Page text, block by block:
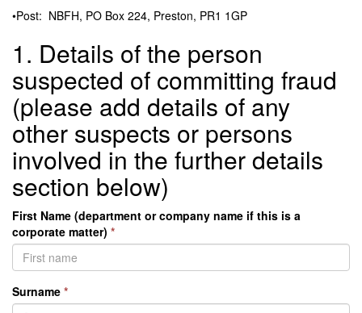
•Post: NBFH, PO Box 224, Preston, PR1 1GP
1. Details of the person
suspected of committing fraud
(please add details of any
other suspects or persons
involved in the further details
section below)
First Name (department or company name if this is a
corporate matter) *
Surname *